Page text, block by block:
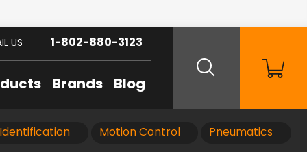
Brands Blog
US 1-802-880-3123
Motion Control Pneumatics